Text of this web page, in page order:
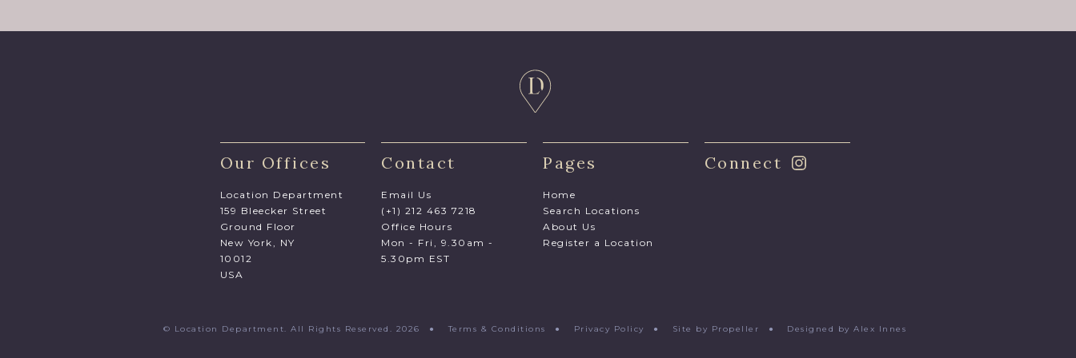
Our Offices
Location Department
159 Bleecker Street
Ground Floor
New York, NY
10012
USA
Contact
Email Us
(+1) 212 463 7218
Office Hours
Mon - Fri, 9.30am -
5.30pm EST
Pages
Home
Search Locations
About Us
Register a Location
Connect
© Location Department. All Rights Reserved. 2026 ● Terms & Conditions ● Privacy Policy ● Site by Propeller ● Designed by Alex Innes